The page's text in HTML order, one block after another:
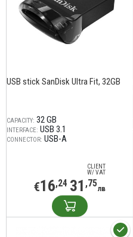
USB stick SanDisk Ultra Fit, 32GB
CAPACITY: 32 GB
INTERFACE: USB 3.1
CONNECTOR: USB-A
CLIENT
W/ VAT
€16,24 31 ,75лв